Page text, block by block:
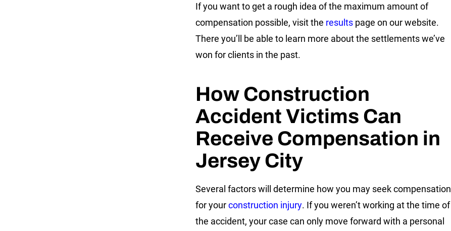
If you want to get a rough idea of the maximum amount of
compensation possible, visit the results page on our website.
There you’ll be able to learn more about the settlements we’ve
won for clients in the past.
How Construction
Accident Victims Can
Receive Compensation in
Jersey City
Several factors will determine how you may seek compensation
for yourconstruction injury. If you weren’t working at the time of
the accident, your case can only move forward with a personal